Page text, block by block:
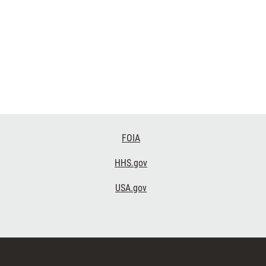
FOIA
HHS.gov
USA.gov